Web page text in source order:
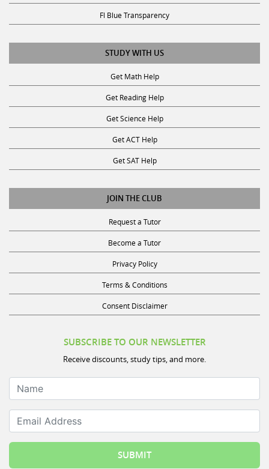
Fl Blue Transparency
STUDY WITH US
Get Math Help
Get Reading Help
Get Science Help
Get ACT Help
Get SAT Help
JOIN THE CLUB
Request a Tutor
Become a Tutor
Privacy Policy
Terms & Conditions
Consent Disclaimer
Receive discounts, study tips, and more.